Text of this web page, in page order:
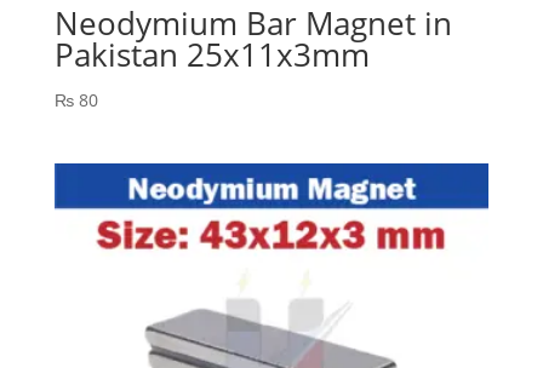
Neodymium Bar Magnet in
Pakistan 25x11x3mm
₨80